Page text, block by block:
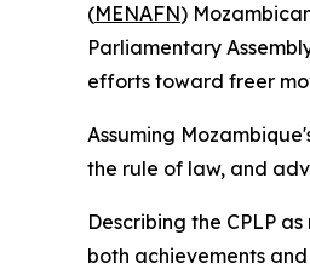
(MENAFN)
Parliamentary
efforts toward freer
Assuming
the rule of law, and
Describing the CPLP
both achievements